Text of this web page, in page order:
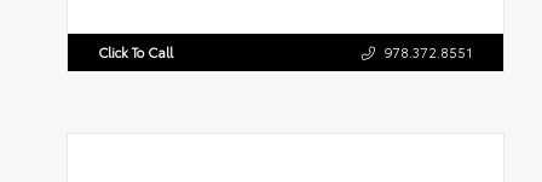
Click To Call 978.372.8551